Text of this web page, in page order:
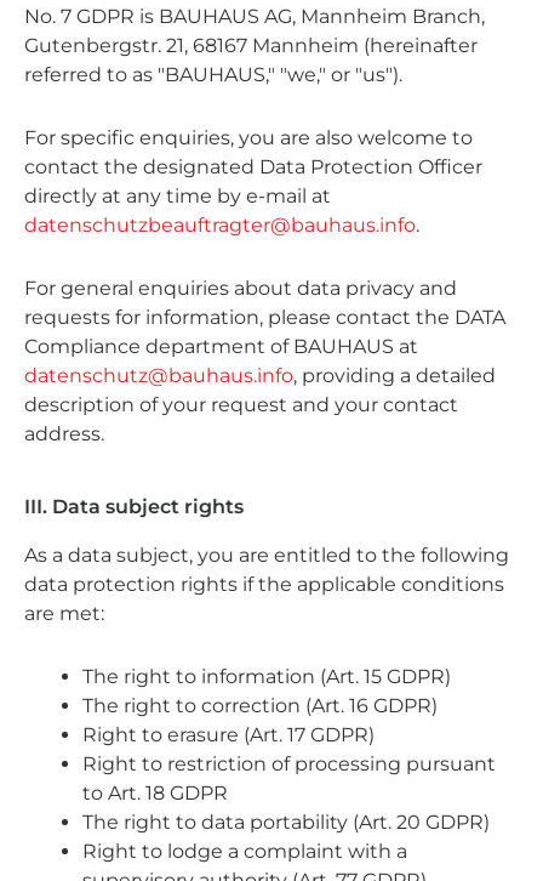
No. 7 GDPR is BAUHAUS AG, Mannheim Branch,
Gutenbergstr. 21, 68167 Mannheim (hereinafter
referred to as "BAUHAUS," "we," or "us").
For specific enquiries, you are also welcome to
contact the designated Data Protection Officer
directly at any time by e-mail at
datenschutzbeauftragter@bauhaus.info.
For general enquiries about data privacy and
requests for information, please contact the DATA
Compliance department of BAUHAUS at
datenschutz@bauhaus.info, providing a detailed
description of your request and your contact
address.
III. Data subject rights
As a data subject, you are entitled to the following
data protection rights if the applicable conditions
are met:
The right to information (Art. 15 GDPR)
The right to correction (Art. 16 GDPR)
Right to erasure (Art. 17 GDPR)
Right to restriction of processing pursuant
to Art. 18 GDPR
The right to data portability (Art. 20 GDPR)
Right to lodge a complaint with a